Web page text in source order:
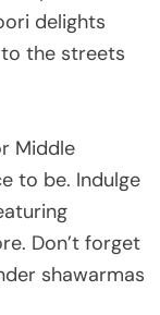
delights
the streets
Middle
to be. Indulge
Don’t forget
shawarmas